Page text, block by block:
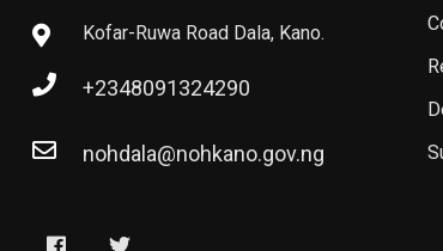
Kofar-Ruwa Road Dala, Kano.
+2348091324290
nohdala@nohkano.gov.ng